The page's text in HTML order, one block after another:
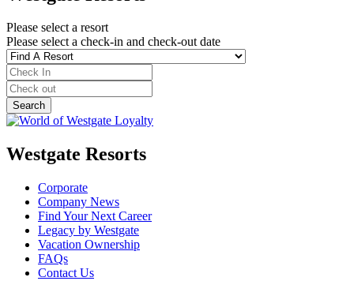
Please select a resort
Please select a check-in and check-out date
Westgate Resorts
Corporate
Company News
Find Your Next Career
Legacy by Westgate
Vacation Ownership
FAQs
Contact Us